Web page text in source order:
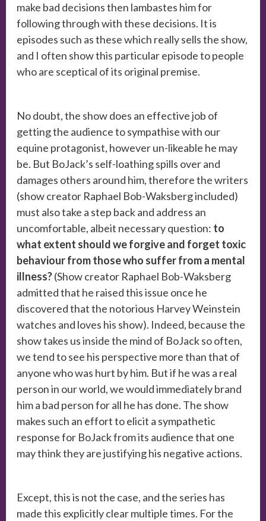
make bad decisions then lambastes him for
following through with these decisions. It is
episodes such as these which really sells the show,
and I often show this particular episode to people
who are sceptical of its original premise.
No doubt, the show does an effective job of
getting the audience to sympathise with our
equine protagonist, however un-likeable he may
be. But BoJack’s self-loathing spills over and
damages others around him, therefore the writers
(show creator Raphael Bob-Waksberg included)
must also take a step back and address an
uncomfortable, albeit necessary question: to
what extent should we forgive and forget toxic
behaviour from those who suffer from a mental
illness?(Show creator Raphael Bob-Waksberg
admitted that he raised this issue once he
discovered that the notorious Harvey Weinstein
watches and loves his show). Indeed, because the
show takes us inside the mind of BoJack so often,
we tend to see his perspective more than that of
anyone who was hurt by him. But if he was a real
person in our world, we would immediately brand
him a bad person for all he has done. The show
makes such an effort to elicit a sympathetic
response for BoJack from its audience that one
may think they are justifying his negative actions.
Except, this is not the case, and the series has
made this explicitly clear multiple times. For the